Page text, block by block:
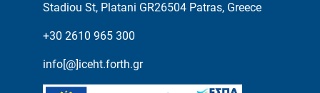
Stadiou St, Platani GR26504 Patras, Greece
+30 2610 965 300
info[@]iceht.forth.gr